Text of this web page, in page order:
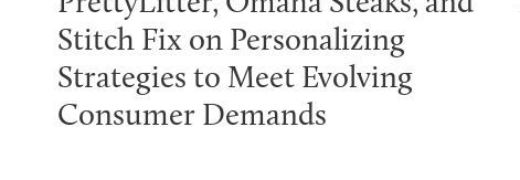
Stitch Fix on Personalizing
Strategies to Meet Evolving
Consumer Demands